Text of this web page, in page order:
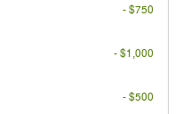
- $750
- $1,000
- $500